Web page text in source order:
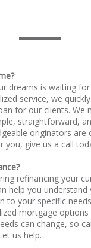
dreams is waiting
service, we
for our clients. We
straightforward,
originators are
you, give us a call
refinancing your
help you understand
to your specific
mortgage
can change, so
us help.